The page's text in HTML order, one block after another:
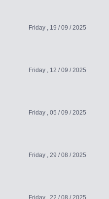
Friday , 19 / 09 / 2025
Friday , 12 / 09 / 2025
Friday , 05 / 09 / 2025
Friday , 29 / 08 / 2025
Friday , 22 / 08 / 2025